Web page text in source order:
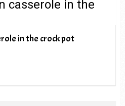
in the crock pot